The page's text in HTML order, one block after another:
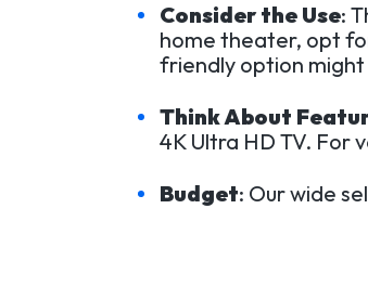
Consider the Use:
home theater, opt
friendly option might
Think About
4K Ultra HD TV. For
Budget: Our wide